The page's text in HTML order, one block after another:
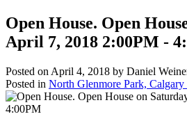
Open House. Open
April 7, 2018 2:00PM -
Posted on April 4, 2018 by Daniel
Posted in North Glenmore Park, Calgary